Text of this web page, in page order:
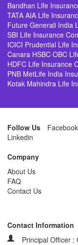
Bandhan Life
TATA AIA Life
Future Generali India
SBI Life Insurance
ICICI Prudential Life
Canara HSBC OBC
HDFC Life Insurance
PNB MetLife India
Kotak Mahindra Life
Follow Us Facebook
Linkedin
Company
About Us
FAQ
Contact Us
Contact Information
Principal Officer :